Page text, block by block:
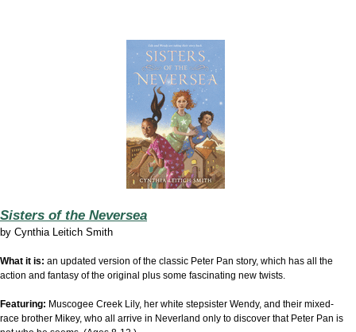
Sisters of the Neversea
by Cynthia Leitich Smith
What it is: an updated version of the classic Peter Pan story, which has all the
action and fantasy of the original plus some fascinating new twists.
Featuring: Muscogee Creek Lily, her white stepsister Wendy, and their mixed-
race brother Mikey, who all arrive in Neverland only to discover that Peter Pan is